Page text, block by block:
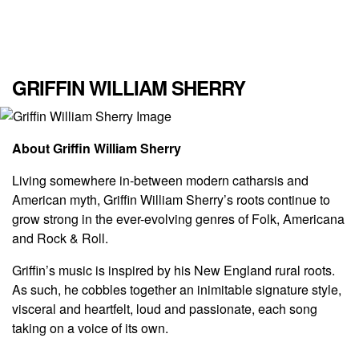
GRIFFIN WILLIAM SHERRY
About Griffin William Sherry
Living somewhere in-between modern catharsis and
American myth, Griffin William Sherry’s roots continue to
grow strong in the ever-evolving genres of Folk, Americana
and Rock & Roll.
Griffin’s music is inspired by his New England rural roots.
As such, he cobbles together an inimitable signature style,
visceral and heartfelt, loud and passionate, each song
taking on a voice of its own.